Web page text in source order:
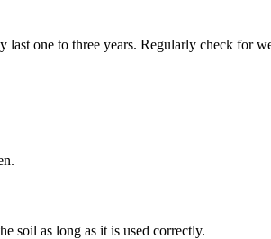
one to three years. Regularly check for
soil as long as it is used correctly.